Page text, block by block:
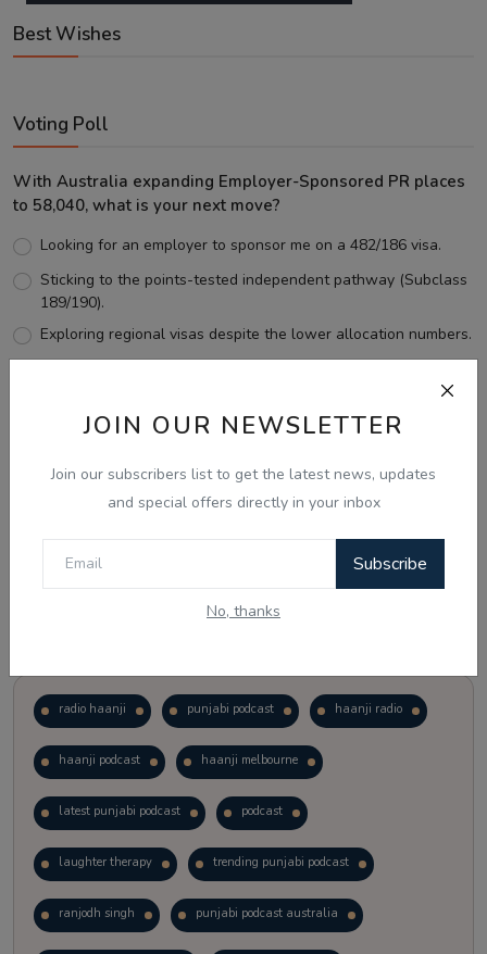
JOIN OUR NEWSLETTER
Join our subscribers list to get the latest news, updates
and special offers directly in your inbox
Subscribe
No, thanks
Best Wishes
Voting Poll
With Australia expanding Employer-Sponsored PR places
to 58,040, what is your next move?
Looking for an employer to sponsor me on a 482/186 visa.
Sticking to the points-tested independent pathway (Subclass
189/190).
Exploring regional visas despite the lower allocation numbers.
View Results
radio haanji punjabi podcast haanji radio
haanji podcast haanji melbourne
latest punjabi podcast podcast
laughter therapy trending punjabi podcast
ranjodh singh punjabi podcast australia